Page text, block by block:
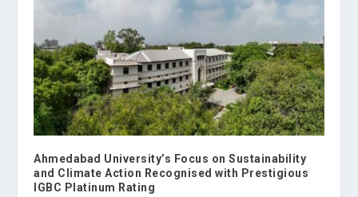
Ahmedabad University’s Focus on Sustainability
and Climate Action Recognised with Prestigious
IGBC Platinum Rating